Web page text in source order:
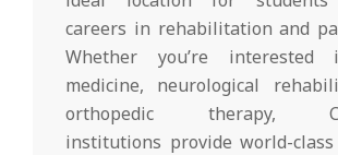
careers in rehabilitation and
Whether you’re interested
medicine, neurological
orthopedic therapy,
institutions provide world-class